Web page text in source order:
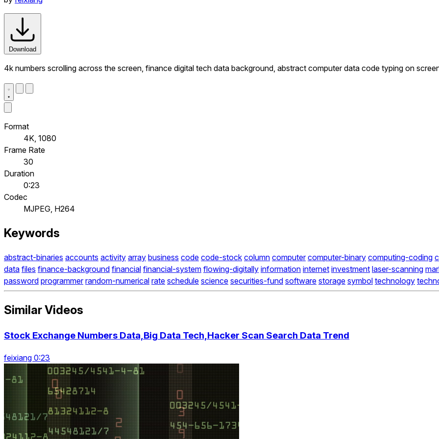
Download
4k numbers scrolling across the screen, finance digital tech data background, abstract computer data code typing on
Format
4K, 1080
Frame Rate
30
Duration
0:23
Codec
MJPEG, H264
Keywords
abstract-binaries accounts activity array business code code-stock column computer computer-binary computing-coding
data files finance-background financial financial-system flowing-digitally information internet investment laser-scanning
password programmer random-numerical rate schedule science securities-fund software storage symbol technology
Similar Videos
Stock Exchange Numbers Data,Big Data Tech,Hacker Scan Search Data Trend
feixiang 0:23